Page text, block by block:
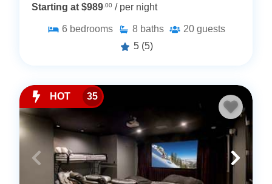
Starting at $989.00 / per night
6 bedrooms 8 baths 20 guests
5 (5)
HOT 35